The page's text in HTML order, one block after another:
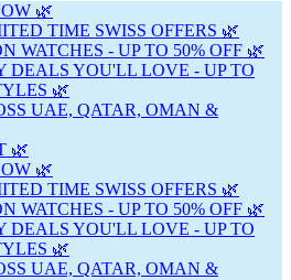
🌿
TIME SWISS OFFERS 🌿
WATCHES - UP TO 50% OFF 🌿
DEALS YOU'LL LOVE - UP TO
🌿
UAE, QATAR, OMAN &
🌿
🌿
TIME SWISS OFFERS 🌿
WATCHES - UP TO 50% OFF 🌿
DEALS YOU'LL LOVE - UP TO
🌿
UAE, QATAR, OMAN &